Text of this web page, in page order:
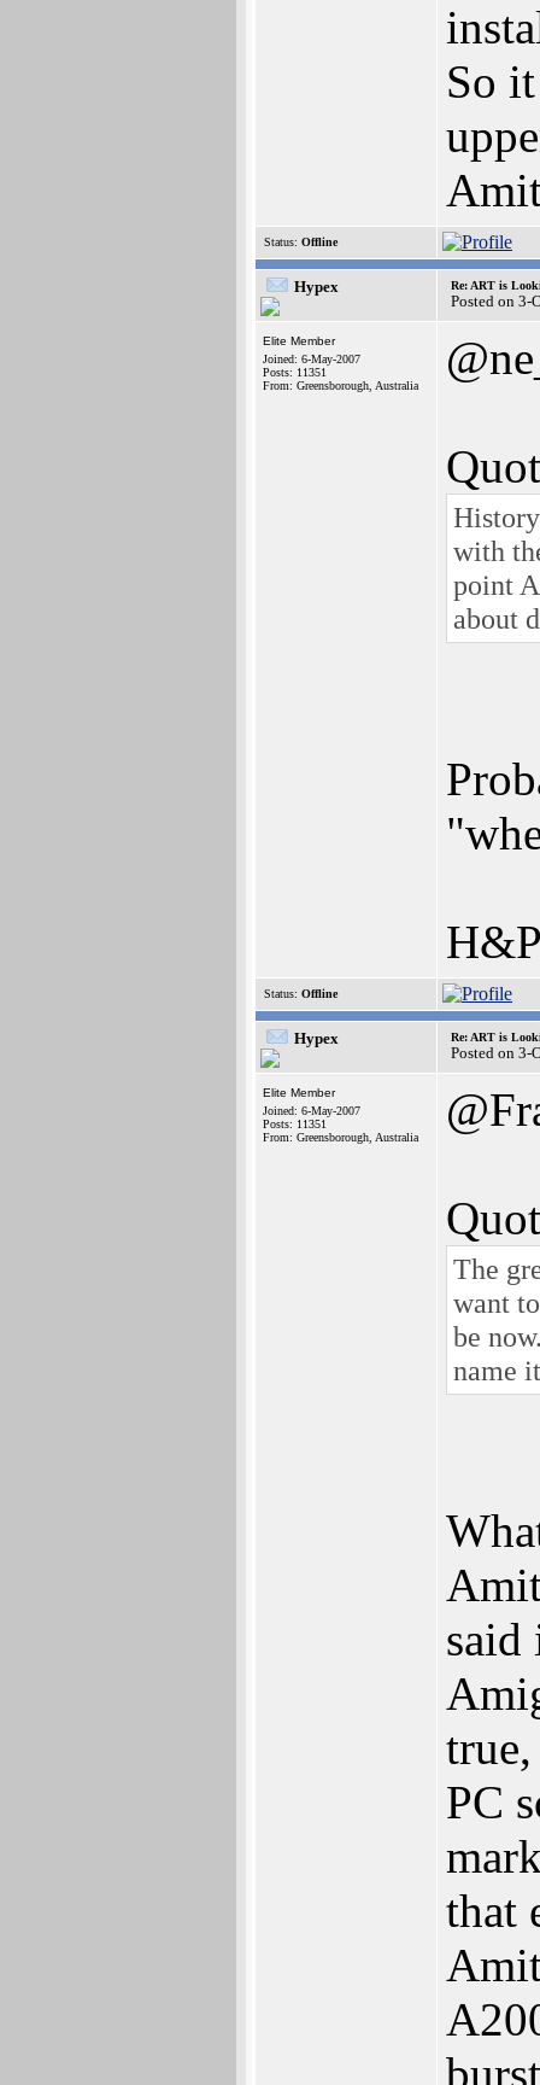
So
Status: Offline
Hypex Re: ART is
Posted on 3-
Elite Member
Joined: 6-May-2007
Posts: 11351
From: Greensborough, Australia
with
point
about
Status: Offline
Hypex Re: ART is
Posted on 3-
Elite Member
Joined: 6-May-2007
Posts: 11351
From: Greensborough, Australia
The
want
be
name
said
PC
that